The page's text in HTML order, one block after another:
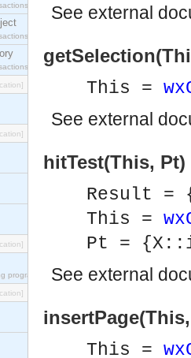
interface.
interface.
interface.
programs.
See external
This =
See external
hitTest(This, Pt)
Result =
This =
Pt =
See external
This =